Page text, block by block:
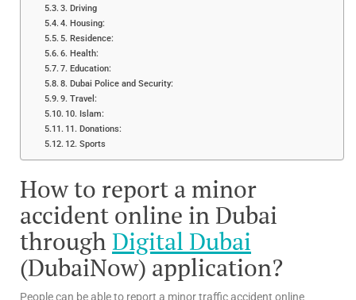
3. Driving
4. Housing:
5. Residence:
6. Health:
7. Education:
8. Dubai Police and Security:
9. Travel:
10. Islam:
11. Donations:
12. Sports
How to report a minor
accident online in Dubai
through Digital Dubai
(DubaiNow) application?
People can be able to report a minor traffic accident online